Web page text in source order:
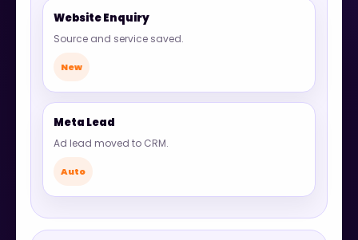
Website Enquiry
Source and service saved.
New
Meta Lead
Ad lead moved to CRM.
Auto